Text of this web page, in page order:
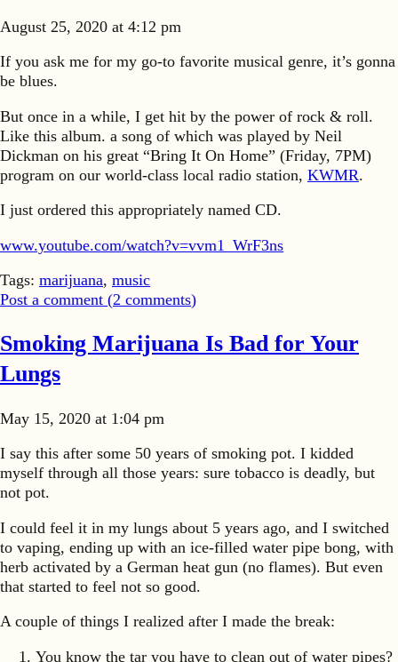
August 25, 2020 at 4:12 pm
If you ask me for my go-to favorite musical genre, it’s gonna
be blues.
But once in a while, I get hit by the power of rock & roll.
Like this album. a song of which was played by Neil
Dickman on his great “Bring It On Home” (Friday, 7PM)
program on our world-class local radio station, KWMR.
I just ordered this appropriately named CD.
www.youtube.com/watch?v=vvm1_WrF3ns
Tags: marijuana, music
Post a comment (2 comments)
Smoking Marijuana Is Bad for Your
Lungs
May 15, 2020 at 1:04 pm
I say this after some 50 years of smoking pot. I kidded
myself through all those years: sure tobacco is deadly, but
not pot.
I could feel it in my lungs about 5 years ago, and I switched
to vaping, ending up with an ice-filled water pipe bong, with
herb activated by a German heat gun (no flames). But even
that started to feel not so good.
A couple of things I realized after I made the break:
You know the tar you have to clean out of water pipes?